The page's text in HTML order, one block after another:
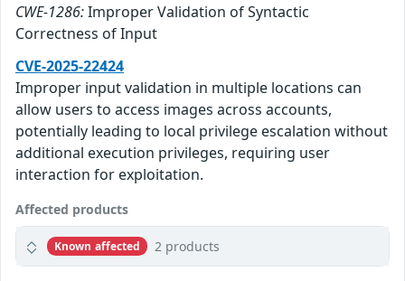
CWE-1286:Improper Validation of Syntactic
Correctness of Input
CVE-2025-22424
Improper input validation in multiple locations can
allow users to access images across accounts,
potentially leading to local privilege escalation without
additional execution privileges, requiring user
interaction for exploitation.
Affected products
Known affected 2 products